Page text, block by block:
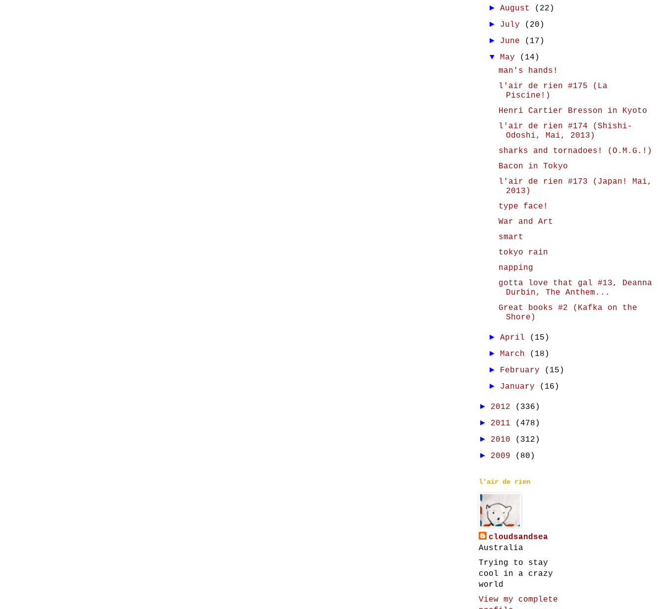
►August (22)
► July (20)
► June (17)
▼ May
(14)
man's hands!
l'air de rien #175 (La
Piscine!)
Henri Cartier Bresson in Kyoto
l'air de rien #174 (Shishi-
Odoshi, Mai, 2013)
sharks and tornadoes! (O.M.G.!)
Bacon in Tokyo
l'air de rien #173 (Japan! Mai,
2013)
type face!
War and Art
smart
tokyo rain
napping
gotta love that gal #13, Deanna
Durbin, The Anthem...
Great books #2 (Kafka on the
Shore)
►April (15)
► March (18)
► February (15)
► January (16)
► 2012 (336)
► 2011 (478)
► 2010 (312)
► 2009 (80)
l'air de rien
cloudsandsea
Australia
Trying to stay
cool in a crazy
world
View my complete